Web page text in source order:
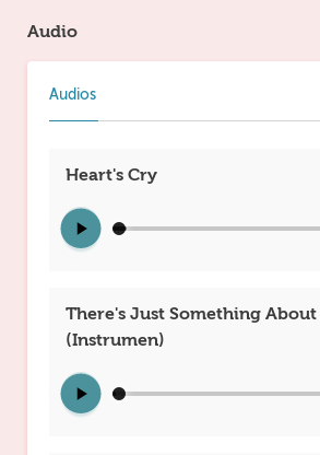
Audio
Audios
Heart's Cry
There's Just Something
(Instrumen)